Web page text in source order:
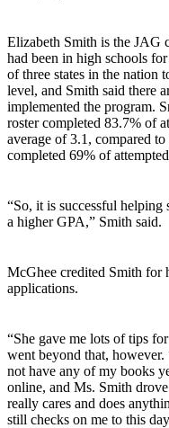
Elizabeth Smith is the JAG
had been in high schools
of three states in the nation
level, and Smith said there
implemented the program.
roster completed 83.7% of
average of 3.1, compared
completed 69% of
“So, it is successful helping
a higher GPA,” Smith said.
McGhee credited Smith for
applications.
“She gave me lots of tips
went beyond that,
not have any of my books
online, and Ms. Smith
really cares and does
still checks on me to this